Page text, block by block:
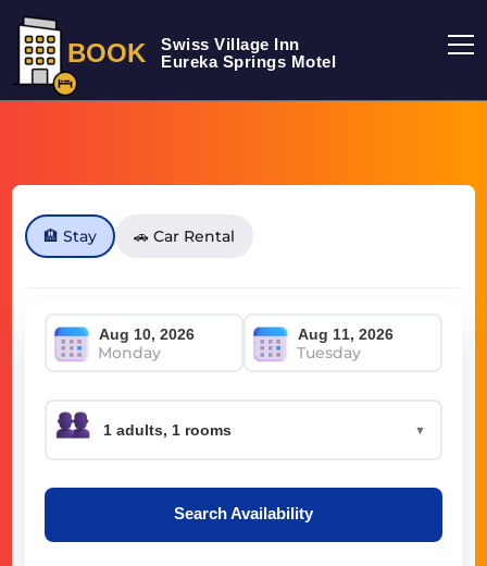
BOOK
Swiss Village Inn
Eureka Springs Motel
🏨 Stay 🚗 Car Rental
Monday Tuesday
▼
Search Availability